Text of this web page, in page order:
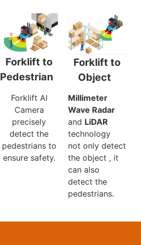
Forklift to
Pedestrian
Forklift AI
Camera
precisely
detect the
pedestrians to
ensure safety.
Forklift to
Object
Millimeter
Wave Radar
and LiDAR
technology
not only detect
the object , it
can also
detect the
pedestrians.